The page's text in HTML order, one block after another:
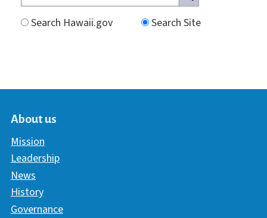
Search Hawaii.gov
Search Site
About us
Mission
Leadership
News
History
Governance